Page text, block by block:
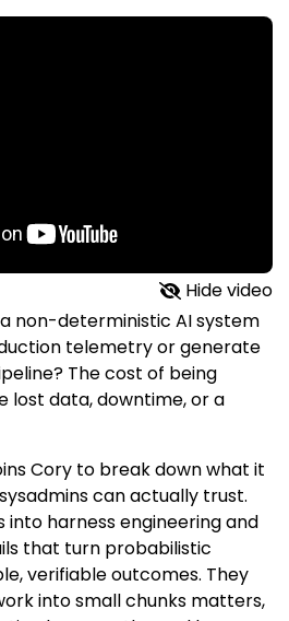
Hide video
non-deterministic AI system
telemetry or generate
The cost of being
lost data, downtime, or a
Cory to break down what it
can actually trust.
into harness engineering and
that turn probabilistic
verifiable outcomes. They
into small chunks matters,